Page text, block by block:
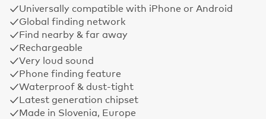
Universally compatible with iPhone or Android
Global finding network
Find nearby & far away
Rechargeable
Very loud sound
Phone finding feature
Waterproof & dust-tight
Latest generation chipset
Made in Slovenia, Europe